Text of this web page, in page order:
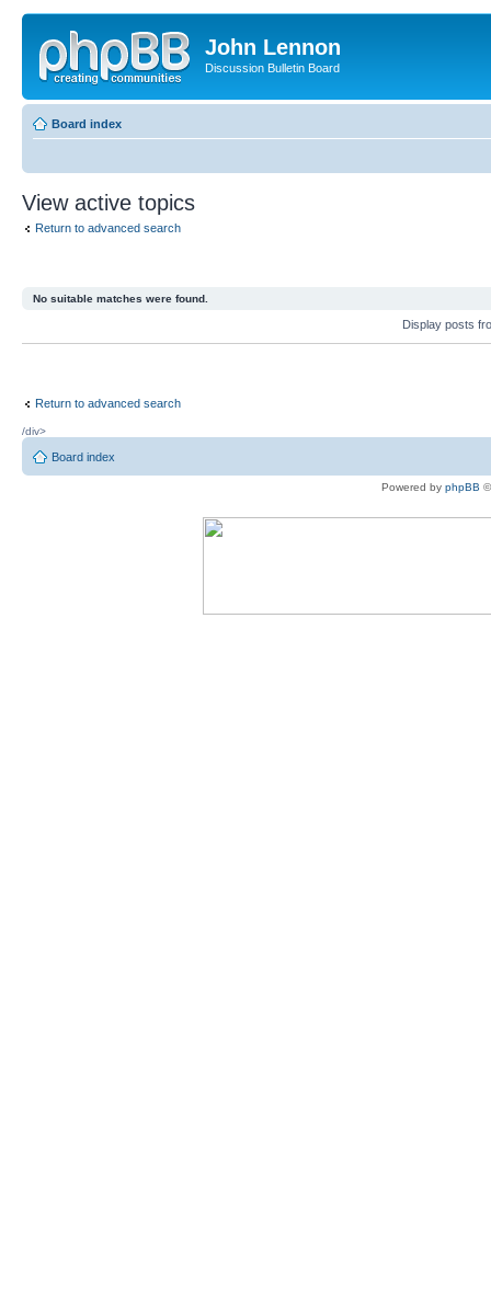
John Lennon
Discussion Bulletin Board
Board index
View active topics
Return to advanced search
No suitable matches were found.
Display posts
Return to advanced search
/div>
Board index
Powered by phpBB